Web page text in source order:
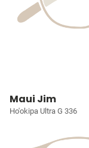
Maui Jim
Ho'okipa Ultra G 336